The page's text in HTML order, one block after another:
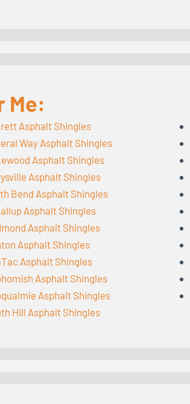
Me:
Asphalt Shingles
Way Asphalt Shingles
Asphalt Shingles
Asphalt Shingles
Bend Asphalt Shingles
Asphalt Shingles
Asphalt Shingles
Asphalt Shingles
Asphalt Shingles
Asphalt Shingles
Asphalt Shingles
Hill Asphalt Shingles